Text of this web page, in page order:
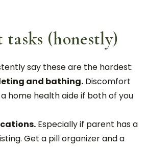
tasks (honestly)
say these are the hardest:
and bathing. Discomfort
home health aide if both of you
Especially if parent has a
Get a pill organizer and a